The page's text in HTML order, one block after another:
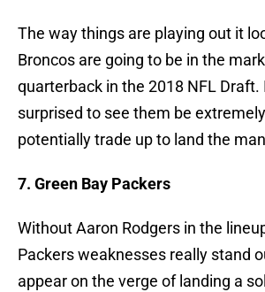
The way things are playing out it
Broncos are going to be in the
quarterback in the 2018 NFL Draft.
surprised to see them be
potentially trade up to land the
7. Green Bay Packers
Without Aaron Rodgers in the
Packers weaknesses really stand
appear on the verge of landing a